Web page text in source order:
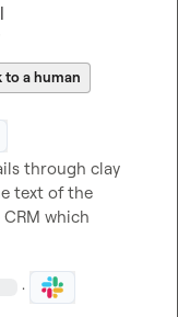
to a human
through clay
text of the
which
·